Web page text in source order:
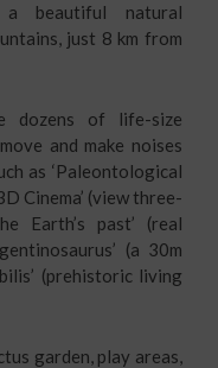
beautiful natural
just 8 km from
dozens of life-size
and make noises
as ‘Paleontological
Cinema’ (view three-
Earth’s past’ (real
(a 30m
(prehistoric living
garden, play areas,